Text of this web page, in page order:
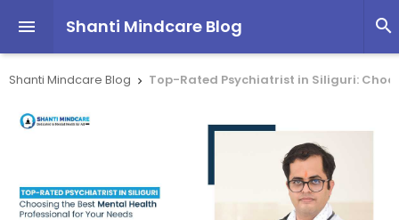
 Shanti Mindcare Blog 
Shanti Mindcare Blog  Top-Rated Psychiatrist in Siliguri: